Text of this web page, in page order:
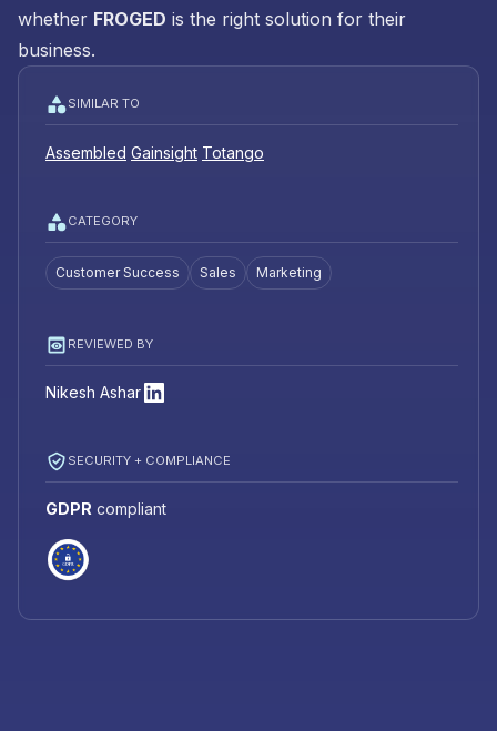
whether FROGED is the right solution for their
business.
SIMILAR TO
Assembled Gainsight Totango
CATEGORY
Customer Success Sales Marketing
REVIEWED BY
Nikesh Ashar
SECURITY + COMPLIANCE
GDPR compliant